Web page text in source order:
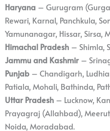
Haryana – Gurugram
Rewari, Karnal, Panchkula,
Yamunanagar, Hissar, Sirsa,
Himachal Pradesh – Shimla,
Jammu and Kashmir–
Punjab – Chandigarh,
Patiala, Mohali, Bathinda,
Uttar Pradesh – Lucknow,
Prayagraj (Allahbad),
Noida, Moradabad.